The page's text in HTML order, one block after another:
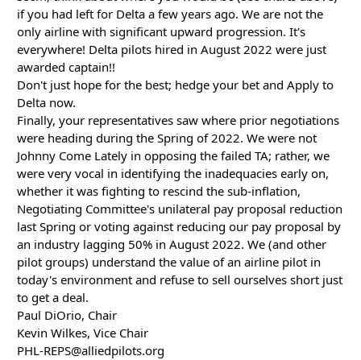
if you had left for Delta a few years ago. We are not the
only airline with significant upward progression. It's
everywhere! Delta pilots hired in August 2022 were just
awarded captain!!
Don't just hope for the best; hedge your bet and Apply to
Delta now.
Finally, your representatives saw where prior negotiations
were heading during the Spring of 2022. We were not
Johnny Come Lately in opposing the failed TA; rather, we
were very vocal in identifying the inadequacies early on,
whether it was fighting to rescind the sub-inflation,
Negotiating Committee's unilateral pay proposal reduction
last Spring or voting against reducing our pay proposal by
an industry lagging 50% in August 2022. We (and other
pilot groups) understand the value of an airline pilot in
today's environment and refuse to sell ourselves short just
to get a deal.
Paul DiOrio, Chair
Kevin Wilkes, Vice Chair
PHL-REPS@alliedpilots.org